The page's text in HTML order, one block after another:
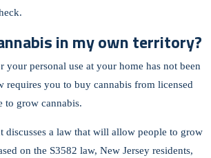
in my own territory?
your personal use at your home has not been
requires you to buy cannabis from licensed
to grow cannabis.
discusses a law that will allow people to grow
on the S3582 law, New Jersey residents,